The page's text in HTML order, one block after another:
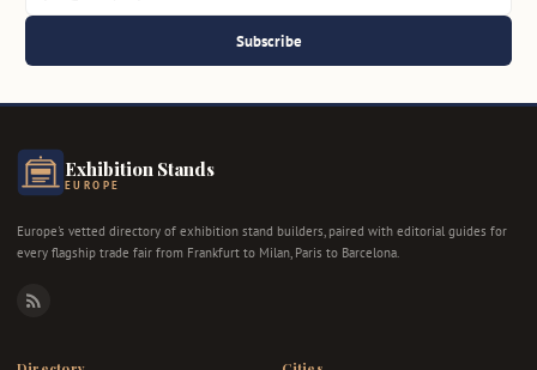
Subscribe
Exhibition Stands
EUROPE
Europe's vetted directory of exhibition stand builders, paired with editorial guides for
every flagship trade fair from Frankfurt to Milan, Paris to Barcelona.
RSS